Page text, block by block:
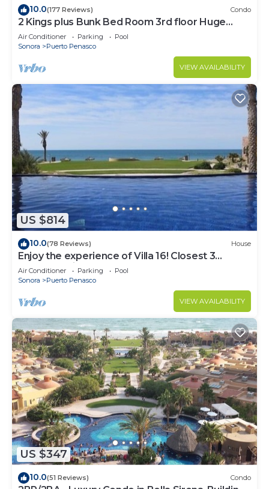
10.0(177 Reviews) Condo
2 Kings plus Bunk Bed Room 3rd floor Huge
Patio
Air Conditioner Parking
Pool
Sonora
Puerto Penasco
VIEW AVAILABILITY
US $814
10.0(78 Reviews) House
Enjoy the experience of Villa 16! Closest 3
bedroom Villa to beach!
Air Conditioner Parking
Pool
Sonora
Puerto Penasco
VIEW AVAILABILITY
US $347
10.0(51 Reviews) Condo